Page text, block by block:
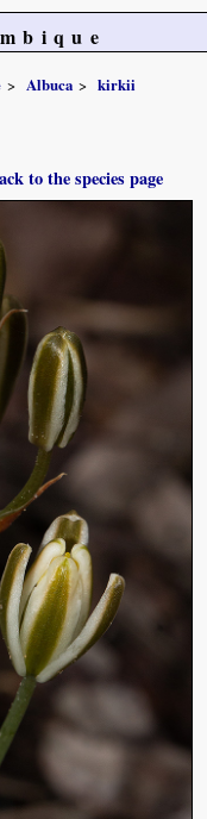
Albuca
kirkii
to the species page